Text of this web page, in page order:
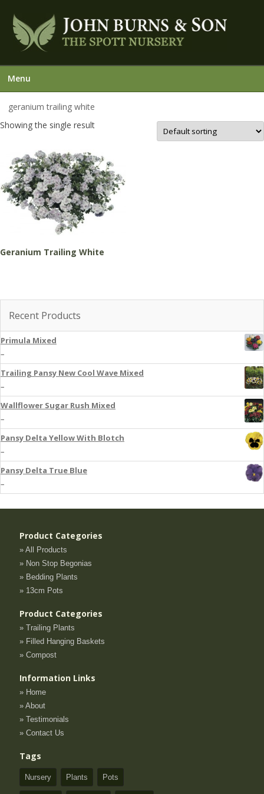
Menu
geranium trailing white
Showing the single result
Geranium Trailing White
Recent Products
Primula Mixed
–
Trailing Pansy New Cool Wave Mixed
–
Wallflower Sugar Rush Mixed
–
Pansy Delta Yellow With Blotch
–
Pansy Delta True Blue
–
Product Categories
» All Products
» Non Stop Begonias
» Bedding Plants
» 13cm Pots
Product Categories
» Trailing Plants
» Filled Hanging Baskets
» Compost
Information Links
» Home
» About
» Testimonials
» Contact Us
Tags
Nursery Plants Pots